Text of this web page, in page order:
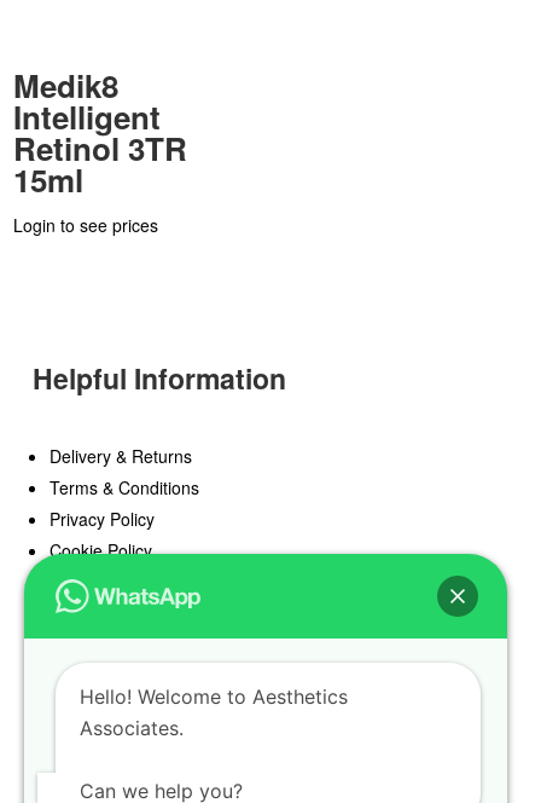
Medik8
Intelligent
Retinol 3TR
15ml
Login to see prices
Helpful Information
Delivery & Returns
Terms & Conditions
Privacy Policy
Cookie Policy
Offers
Blog
Register
Find a Prescriber
Hello! Welcome to Aesthetics
Associates.
Can we help you?